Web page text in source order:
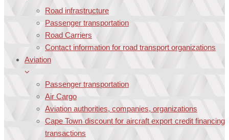
Road infrastructure
Passenger transportation
Road Carriers
Contact information for road transport organizations
Aviation
Passenger transportation
Air Cargo
Aviation authorities, companies, organizations
Cape Town discount for aircraft export credit financing
transactions